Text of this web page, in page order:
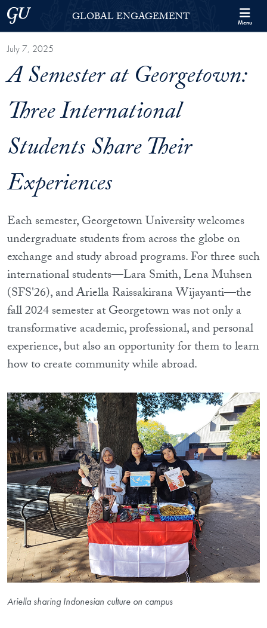
Skip to Georgetown Global Engagement Menu
Skip to main content
Georgetown UniversityGLOBAL ENGAGEMENT Menu
July 7, 2025
A Semester at Georgetown:
Three International
Students Share Their
Experiences
Each semester, Georgetown University welcomes
undergraduate students from across the globe on
exchange and study abroad programs. For three such
international students—Lara Smith, Lena Muhsen
(SFS'26), and Ariella Raissakirana Wijayanti—the
fall 2024 semester at Georgetown was not only a
transformative academic, professional, and personal
experience, but also an opportunity for them to learn
how to create community while abroad.
Ariella sharing Indonesian culture on campus